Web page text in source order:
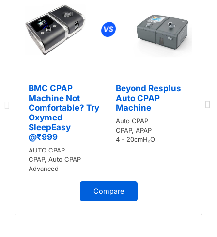
BMC CPAP
Machine Not
Comfortable? Try
Oxymed
SleepEasy
@₹999
AUTO CPAP
CPAP, Auto CPAP
Advanced
Beyond Resplus
Auto CPAP
Machine
Auto CPAP
CPAP, APAP
4 - 20cmH₂O
Compare